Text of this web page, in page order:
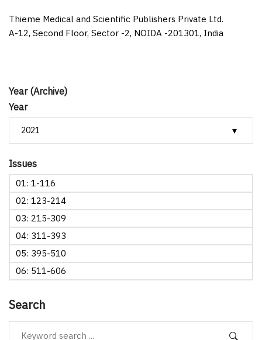
Year (Archive)
Year
Issues
01: 1-116
02: 123-214
03: 215-309
04: 311-393
05: 395-510
06: 511-606
Search
Thieme Medical and Scientific Publishers Private Ltd.
A-12, Second Floor, Sector -2, NOIDA -201301, India